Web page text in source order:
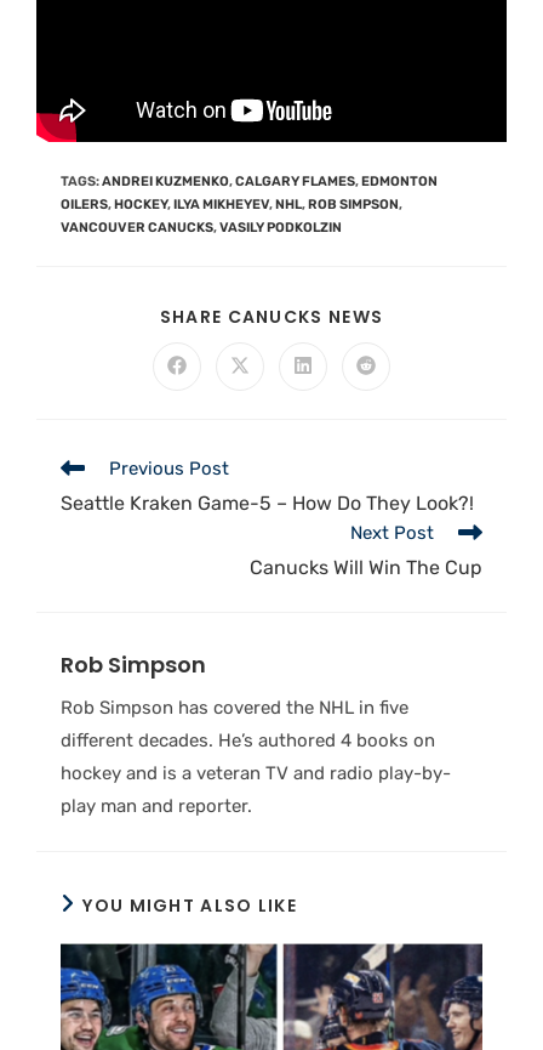
TAGS:ANDREI KUZMENKO,CALGARY FLAMES,EDMONTON
OILERS,HOCKEY,ILYA MIKHEYEV,NHL,ROB SIMPSON,
VANCOUVER CANUCKS,VASILY PODKOLZIN
SHARE CANUCKS NEWS
Previous Post
Seattle Kraken Game-5 – How Do They Look?!
Next Post
Canucks Will Win The Cup
Rob Simpson
Rob Simpson has covered the NHL in five
different decades. He’s authored 4 books on
hockey and is a veteran TV and radio play-by-
play man and reporter.
YOU MIGHT ALSO LIKE